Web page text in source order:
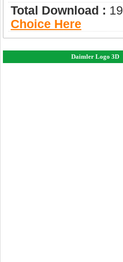
Total Download : 19
Choice Here
Daimler Logo 3D